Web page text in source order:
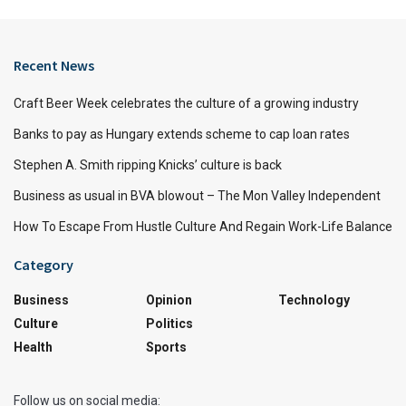
Recent News
Craft Beer Week celebrates the culture of a growing industry
Banks to pay as Hungary extends scheme to cap loan rates
Stephen A. Smith ripping Knicks’ culture is back
Business as usual in BVA blowout – The Mon Valley Independent
How To Escape From Hustle Culture And Regain Work-Life Balance
Category
Business
Culture
Health
Opinion
Politics
Sports
Technology
Follow us on social media: